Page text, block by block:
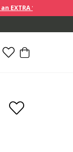
off discount prices